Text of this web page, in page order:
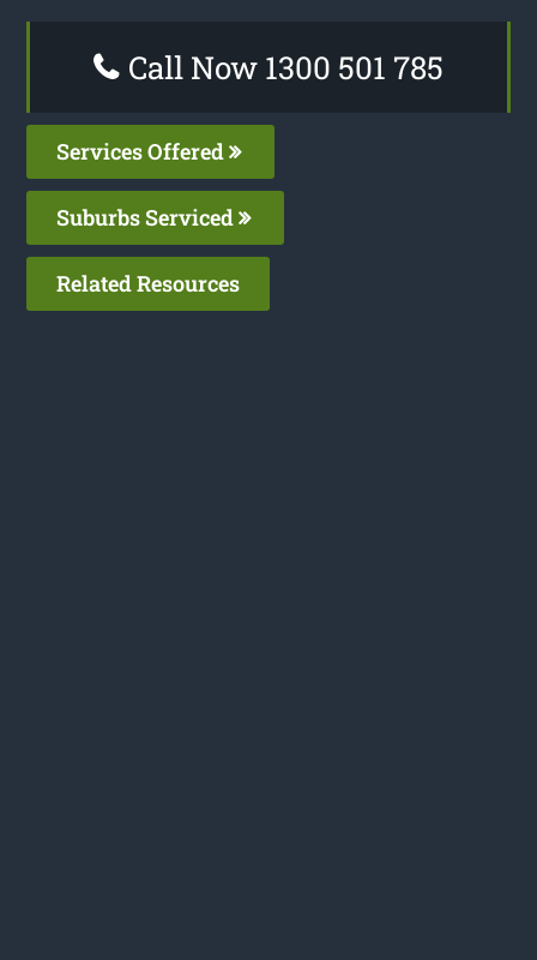
Call Now 1300 501 785
Services Offered
Suburbs Serviced
Related Resources